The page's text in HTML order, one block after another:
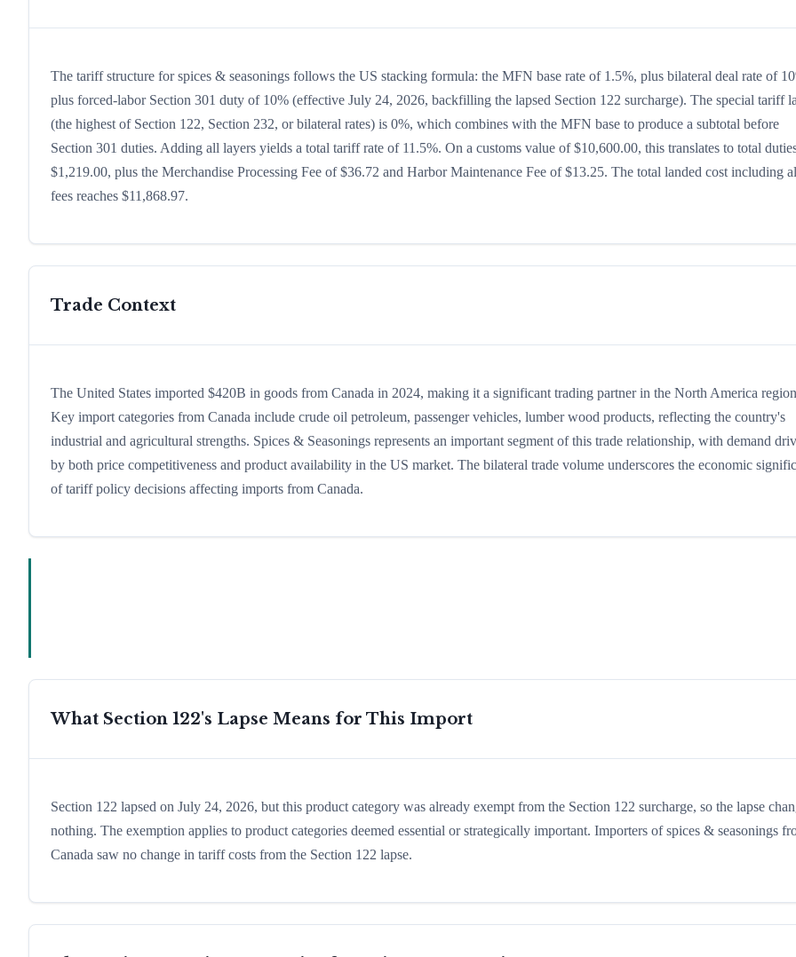
The tariff structure for spices & seasonings follows the US stacking formula: the MFN base rate of 1.5%, plus bilateral deal rate of
plus forced-labor Section 301 duty of 10% (effective July 24, 2026, backfilling the lapsed Section 122 surcharge). The special tariff
(the highest of Section 122, Section 232, or bilateral rates) is 0%, which combines with the MFN base to produce a subtotal before
Section 301 duties. Adding all layers yields a total tariff rate of 11.5%. On a customs value of $10,600.00, this translates to total
$1,219.00, plus the Merchandise Processing Fee of $36.72 and Harbor Maintenance Fee of $13.25. The total landed cost including
fees reaches $11,868.97.
Trade Context
The United States imported $420B in goods from Canada in 2024, making it a significant trading partner in the North America
Key import categories from Canada include crude oil petroleum, passenger vehicles, lumber wood products, reflecting the country's
industrial and agricultural strengths. Spices & Seasonings represents an important segment of this trade relationship, with demand
by both price competitiveness and product availability in the US market. The bilateral trade volume underscores the economic
of tariff policy decisions affecting imports from Canada.
What Section 122's Lapse Means for This Import
Section 122 lapsed on July 24, 2026, but this product category was already exempt from the Section 122 surcharge, so the lapse
nothing. The exemption applies to product categories deemed essential or strategically important. Importers of spices & seasonings
Canada saw no change in tariff costs from the Section 122 lapse.